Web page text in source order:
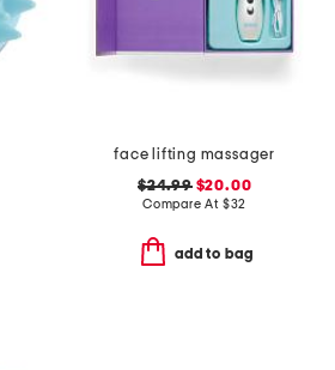
face lifting massager
$24.99$20.00
Compare At $32
add to bag